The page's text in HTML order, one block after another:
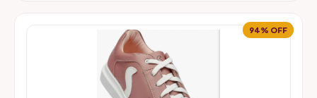
94% OFF